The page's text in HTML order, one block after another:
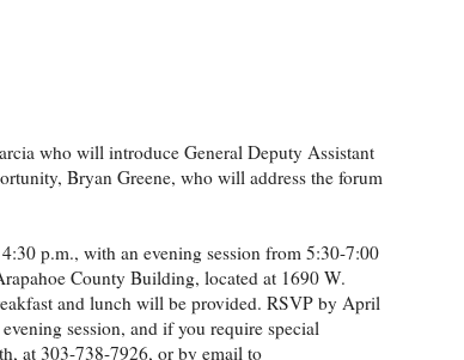
who will introduce General Deputy Assistant
Bryan Greene, who will address the forum
p.m., with an evening session from 5:30-7:00
County Building, located at 1690 W.
and lunch will be provided. RSVP by April
session, and if you require special
at 303-738-7926, or by email to